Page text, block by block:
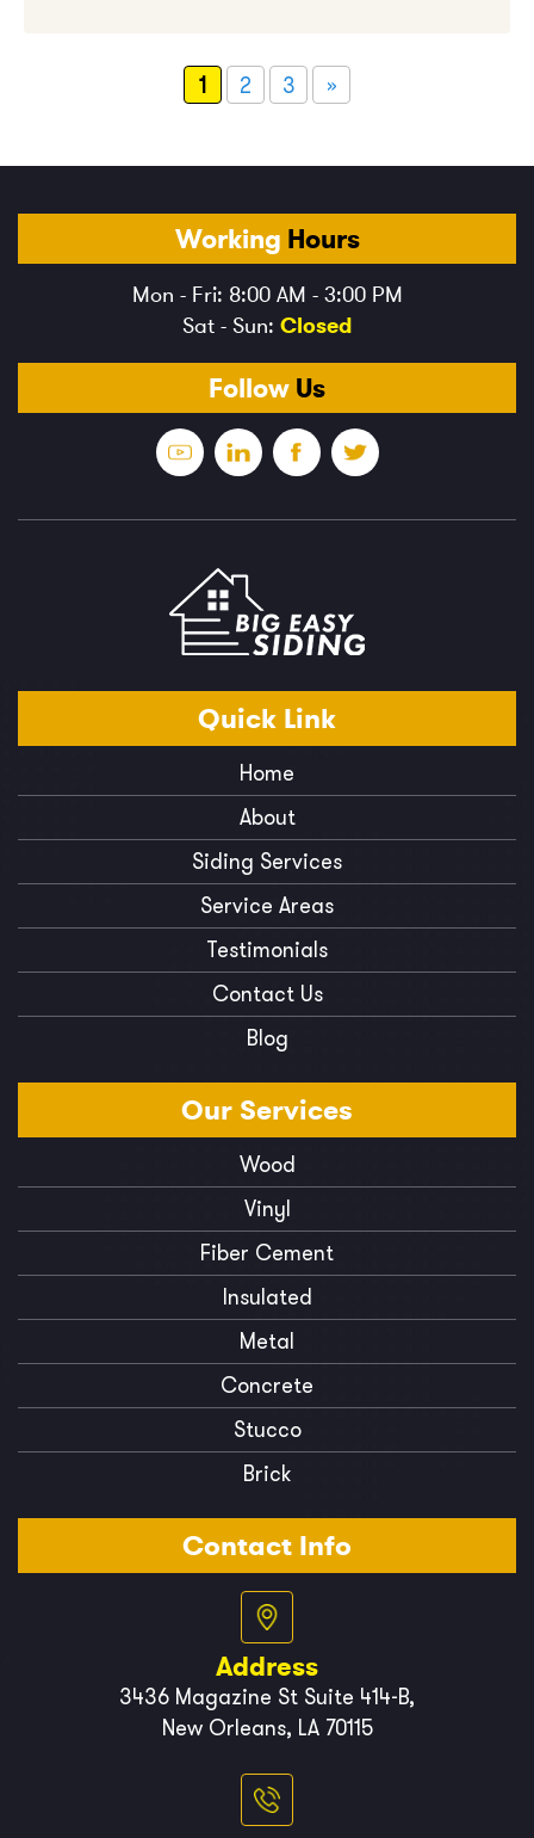
1 2 3 »
Working Hours
Mon - Fri: 8:00 AM - 3:00 PM
Sat - Sun: Closed
Follow Us
Quick Link
Home
About
Siding Services
Service Areas
Testimonials
Contact Us
Blog
Our Services
Wood
Vinyl
Fiber Cement
Insulated
Metal
Concrete
Stucco
Brick
Contact Info
Address
3436 Magazine St Suite 414-B,
New Orleans, LA 70115